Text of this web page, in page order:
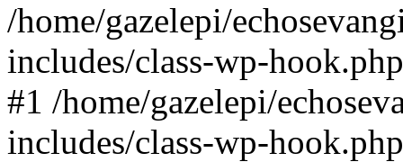
/home/gazelepi/
includes/class-wp-
#1 /home/gazelepi/
includes/class-wp-